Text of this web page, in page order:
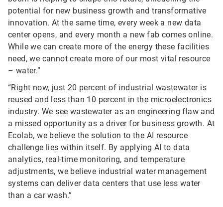
potential for new business growth and transformative
innovation. At the same time, every week a new data
center opens, and every month a new fab comes online.
While we can create more of the energy these facilities
need, we cannot create more of our most vital resource
– water.”
“Right now, just 20 percent of industrial wastewater is
reused and less than 10 percent in the microelectronics
industry. We see wastewater as an engineering flaw and
a missed opportunity as a driver for business growth. At
Ecolab, we believe the solution to the AI resource
challenge lies within itself. By applying AI to data
analytics, real-time monitoring, and temperature
adjustments, we believe industrial water management
systems can deliver data centers that use less water
than a car wash.”